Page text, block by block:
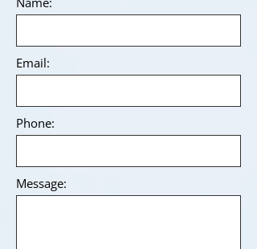
Email:
Phone:
Message: